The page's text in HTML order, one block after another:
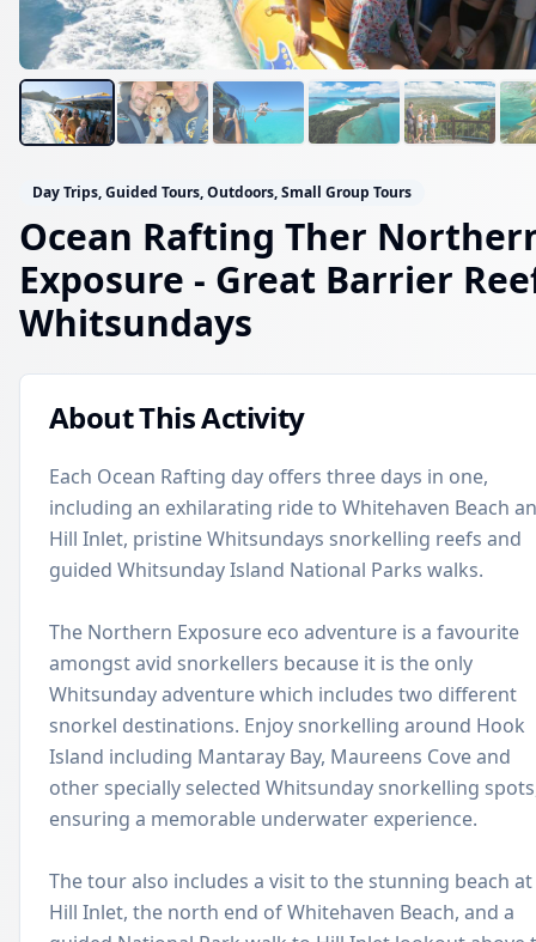
Day Trips, Guided Tours, Outdoors, Small Group Tours
Ocean Rafting Ther
Exposure - Great Barrier
Whitsundays
About This Activity
Each Ocean Rafting day offers three days in one,
including an exhilarating ride to Whitehaven Beach
Hill Inlet, pristine Whitsundays snorkelling reefs and
guided Whitsunday Island National Parks walks.
The Northern Exposure eco adventure is a favourite
amongst avid snorkellers because it is the only
Whitsunday adventure which includes two different
snorkel destinations. Enjoy snorkelling around Hook
Island including Mantaray Bay, Maureens Cove and
other specially selected Whitsunday snorkelling
ensuring a memorable underwater experience.
The tour also includes a visit to the stunning beach at
Hill Inlet, the north end of Whitehaven Beach, and a